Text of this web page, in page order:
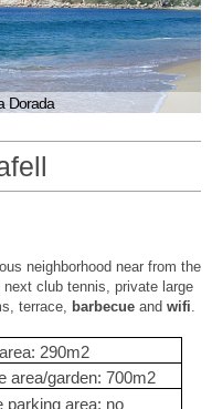
Dorada
neighborhood near from the
club tennis, private large
terrace, barbecue and wifi
290m2
area/garden: 700m2
parking area: no